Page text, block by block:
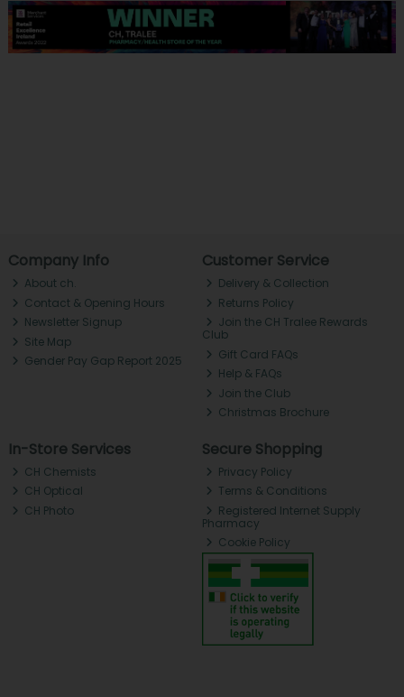
Company Info
About ch.
Contact & Opening Hours
Newsletter Signup
Site Map
Gender Pay Gap Report 2025
Customer Service
Delivery & Collection
Returns Policy
Join the CH Tralee Rewards
Club
Gift Card FAQs
Help & FAQs
Join the Club
Christmas Brochure
In-Store Services
CH Chemists
CH Optical
CH Photo
Secure Shopping
Privacy Policy
Terms & Conditions
Registered Internet Supply
Pharmacy
Cookie Policy